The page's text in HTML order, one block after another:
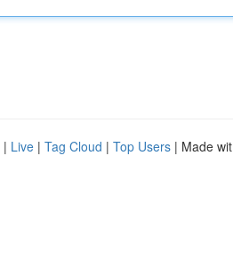
| Live | Tag Cloud | Top Users | Made